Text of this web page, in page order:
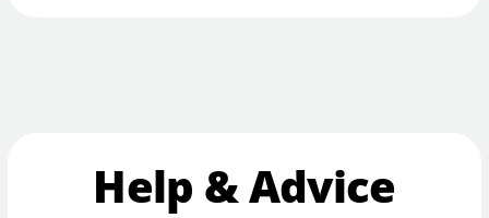
Help & Advice